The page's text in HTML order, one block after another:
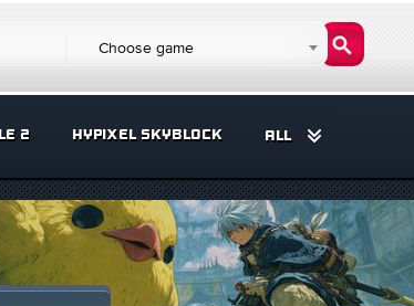
Choose game
2 HYPIXEL SKYBLOCK ALL